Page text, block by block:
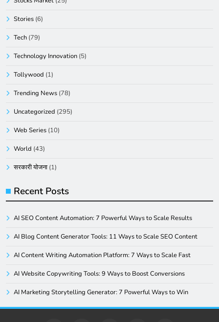
Stories (6)
Tech (79)
Technology Innovation (5)
Tollywood (1)
Trending News (78)
Uncategorized (295)
Web Series (10)
World (43)
सरकारी योजना (1)
Recent Posts
AI SEO Content Automation: 7 Powerful Ways to Scale Results
AI Blog Content Generator Tools: 11 Ways to Scale SEO Content
AI Content Writing Automation Platform: 7 Ways to Scale Fast
AI Website Copywriting Tools: 9 Ways to Boost Conversions
AI Marketing Storytelling Generator: 7 Powerful Ways to Win